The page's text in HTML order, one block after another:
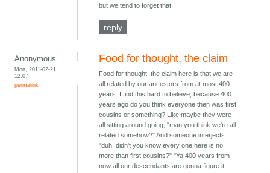
but we tend to forget that.
reply
Anonymous
Mon, 2011-02-21
12:07
permalink
Food for thought, the claim
Food for thought, the claim here is that we are
all related by our ancestors from at most 400
years. I find this hard to believe, because 400
years ago do you think everyone then was first
cousins or something? Like maybe they were
all sitting around going, "man you think we're all
related somehow?" And someone interjects...
"duh, didn't you know every one here is no
more than first cousins?" "Ya 400 years from
now all our descendants are gonna figure it